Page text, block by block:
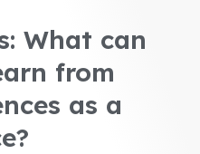
What can
from
as a